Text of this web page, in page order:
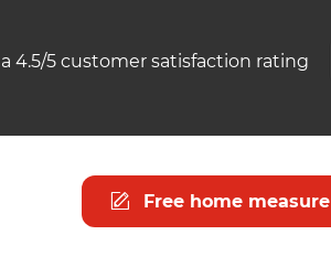
4.5/5 customer satisfaction rating
Free home measure